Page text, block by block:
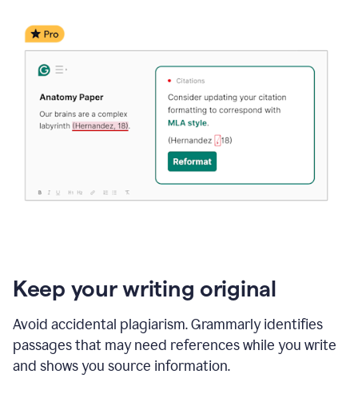
Keep your writing original
Avoid accidental plagiarism. Grammarly identifies
passages that may need references while you write
and shows you source information.